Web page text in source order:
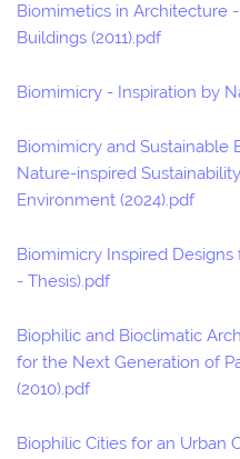
Biomimetics in Architecture
Buildings (2011).pdf
Biomimicry - Inspiration by
Biomimicry and Sustainable
Nature-inspired
Environment (2024).pdf
Biomimicry Inspired
- Thesis).pdf
Biophilic and Bioclimatic
for the Next Generation of
(2010).pdf
Biophilic Cities for an Urban